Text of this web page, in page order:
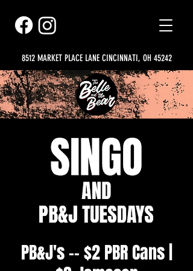
8512 MARKET PLACE LANE CINCINNATI, OH 45242
PB&J's -- $2 PBR Cans |